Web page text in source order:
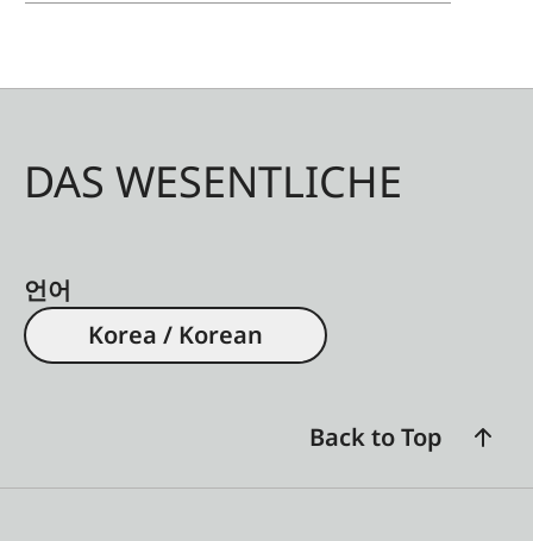
DAS WESENTLICHE
언어
Korea / Korean
Back to Top